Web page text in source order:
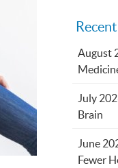
August
July
Brain
June
Fewer